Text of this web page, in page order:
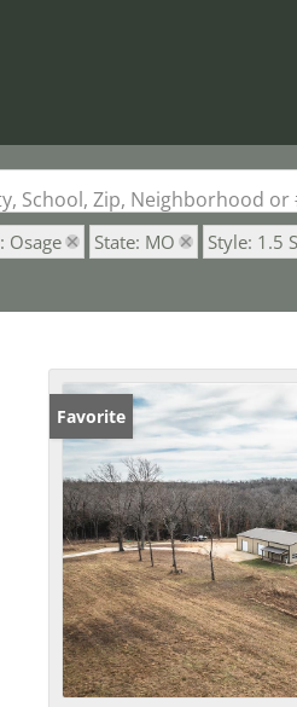
School, Zip, Neighborhood or
Osage State: MO Style: 1.5
Favorite